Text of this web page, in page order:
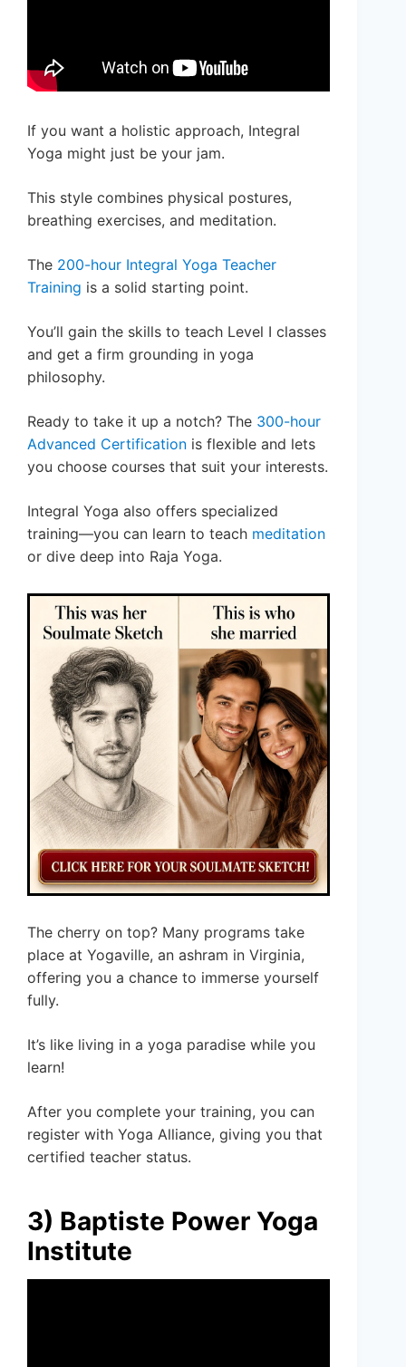
If you want a holistic approach, Integral
Yoga might just be your jam.
This style combines physical postures,
breathing exercises, and meditation.
The 200-hour Integral Yoga Teacher
Training is a solid starting point.
You’ll gain the skills to teach Level I classes
and get a firm grounding in yoga
philosophy.
Ready to take it up a notch? The 300-hour
Advanced Certification is flexible and lets
you choose courses that suit your interests.
Integral Yoga also offers specialized
training—you can learn to teach meditation
or dive deep into Raja Yoga.
The cherry on top? Many programs take
place at Yogaville, an ashram in Virginia,
offering you a chance to immerse yourself
fully.
It’s like living in a yoga paradise while you
learn!
After you complete your training, you can
register with Yoga Alliance, giving you that
certified teacher status.
3) Baptiste Power Yoga
Institute